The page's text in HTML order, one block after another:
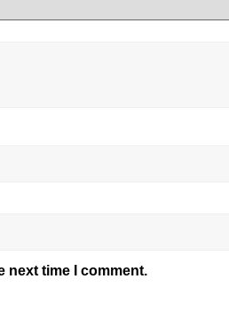
next time I comment.